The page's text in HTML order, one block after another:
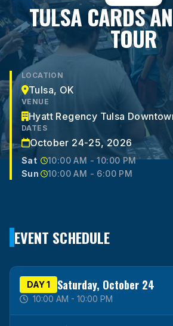
TULSA CARDS
TOUR
LOCATION
Tulsa, OK
VENUE
Hyatt Regency Tulsa
DATES
October 24-25, 2026
Sat
10:00 AM - 10:00 PM
Sun
10:00 AM - 6:00 PM
EVENT SCHEDULE
DAY 1 Saturday, October 24
10:00 AM - 10:00 PM